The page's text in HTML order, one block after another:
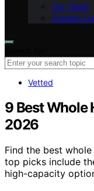
Our Team
Contact Us
Vetted
9 Best Whole
2026
Find the best
top picks include
high-capacity